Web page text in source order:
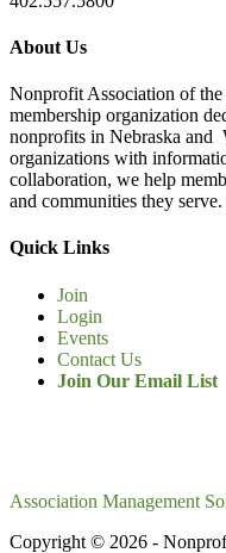
About Us
Nonprofit Association of
membership organization
nonprofits in Nebraska and
organizations with
collaboration, we help
and communities they serve.
Quick Links
Join
Login
Events
Contact Us
Join Our Email List
Association Management
Copyright © 2026 -